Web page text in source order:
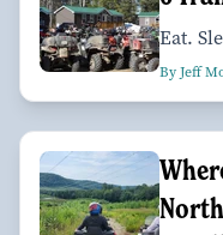
Eat.
By Jeff